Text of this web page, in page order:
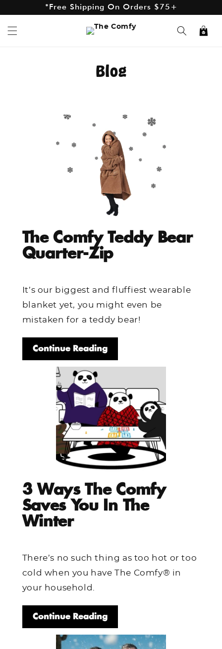
content
*Free Shipping On Orders $75+
*Excludes AK and HI
Cart
Blog
The Comfy Teddy Bear
Quarter-Zip
It’s our biggest and fluffiest wearable
blanket yet, you might even be
mistaken for a teddy bear!
Continue Reading
3 Ways The Comfy
Saves You In The
Winter
There’s no such thing as too hot or too
cold when you have The Comfy® in
your household.
Continue Reading